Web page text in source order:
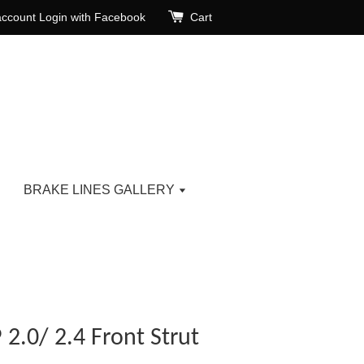
Login with Facebook Cart
BRAKE LINES GALLERY
2.0/ 2.4 Front Strut